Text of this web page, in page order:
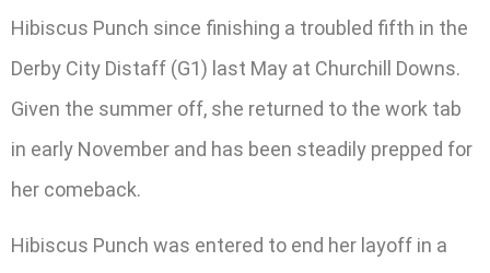
Hibiscus Punch since finishing a troubled fifth in the
Derby City Distaff (G1) last May at Churchill Downs.
Given the summer off, she returned to the work tab
in early November and has been steadily prepped for
her comeback.
Hibiscus Punch was entered to end her layoff in a